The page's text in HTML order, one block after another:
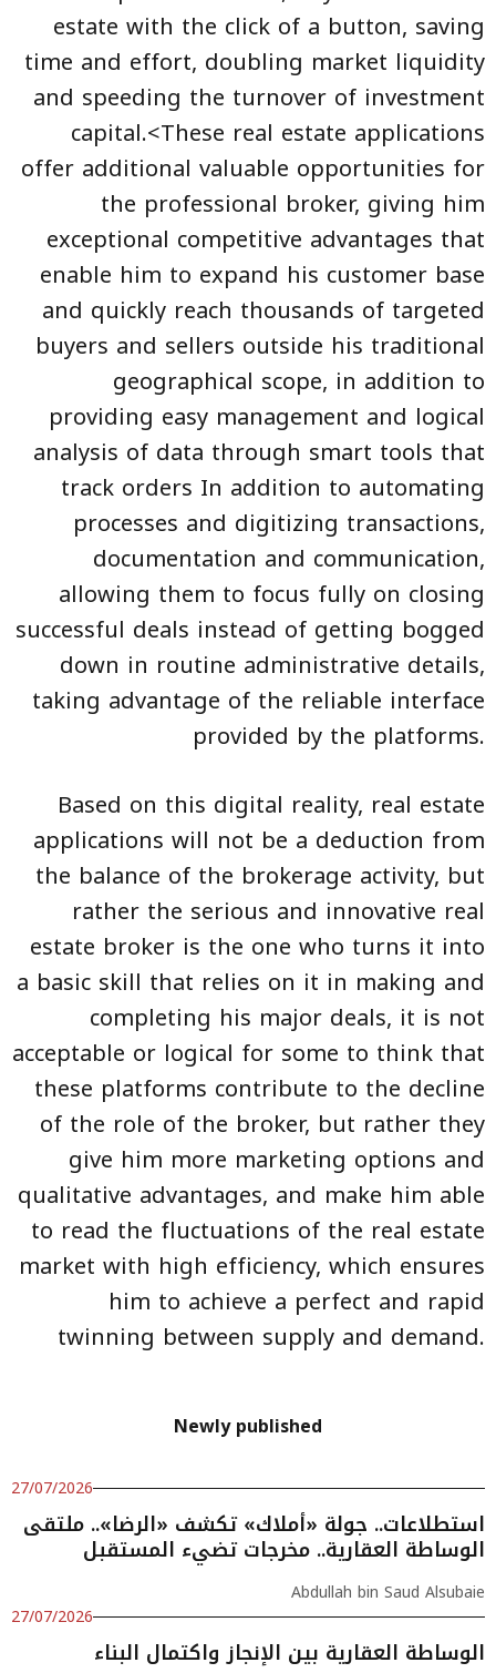
estate with the click of a button, saving
time and effort, doubling market liquidity
and speeding the turnover of investment
capital.<These real estate applications
offer additional valuable opportunities for
the professional broker, giving him
exceptional competitive advantages that
enable him to expand his customer base
and quickly reach thousands of targeted
buyers and sellers outside his traditional
geographical scope, in addition to
providing easy management and logical
analysis of data through smart tools that
track orders In addition to automating
processes and digitizing transactions,
documentation and communication,
allowing them to focus fully on closing
successful deals instead of getting bogged
down in routine administrative details,
taking advantage of the reliable interface
provided by the platforms.
Based on this digital reality, real estate
applications will not be a deduction from
the balance of the brokerage activity, but
rather the serious and innovative real
estate broker is the one who turns it into
a basic skill that relies on it in making and
completing his major deals, it is not
acceptable or logical for some to think that
these platforms contribute to the decline
of the role of the broker, but rather they
give him more marketing options and
qualitative advantages, and make him able
to read the fluctuations of the real estate
market with high efficiency, which ensures
him to achieve a perfect and rapid
twinning between supply and demand.
Newly published
27/07/2026
استطلاعات.. جولة «أملاك» تكشف «الرضا».. ملتقى
الوساطة العقارية.. مخرجات تضيء المستقبل
Abdullah bin Saud Alsubaie
27/07/2026
الوساطة العقارية بين الإنجاز واكتمال البناء